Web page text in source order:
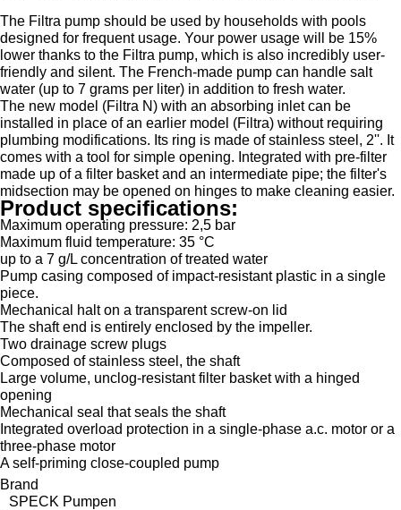
The Filtra pump should be used by households with pools
designed for frequent usage. Your power usage will be 15%
lower thanks to the Filtra pump, which is also incredibly user-
friendly and silent. The French-made pump can handle salt
water (up to 7 grams per liter) in addition to fresh water.
The new model (Filtra N) with an absorbing inlet can be
installed in place of an earlier model (Filtra) without requiring
plumbing modifications. Its ring is made of stainless steel, 2''. It
comes with a tool for simple opening. Integrated with pre-filter
made up of a filter basket and an intermediate pipe; the filter's
midsection may be opened on hinges to make cleaning easier.
Product specifications:
Maximum operating pressure: 2,5 bar
Maximum fluid temperature: 35 °C
up to a 7 g/L concentration of treated water
Pump casing composed of impact-resistant plastic in a single
piece.
Mechanical halt on a transparent screw-on lid
The shaft end is entirely enclosed by the impeller.
Two drainage screw plugs
Composed of stainless steel, the shaft
Large volume, unclog-resistant filter basket with a hinged
opening
Mechanical seal that seals the shaft
Integrated overload protection in a single-phase a.c. motor or a
three-phase motor
A self-priming close-coupled pump
Brand
SPECK Pumpen